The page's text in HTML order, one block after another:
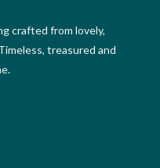
crafted from lovely,
treasured and